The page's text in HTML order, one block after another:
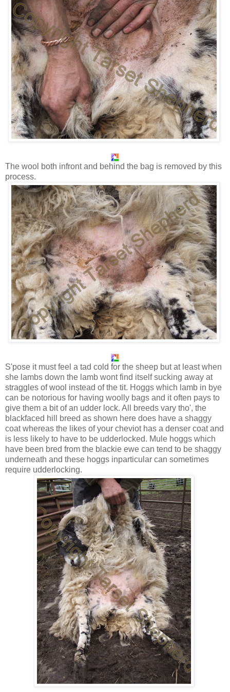
The wool both infront and behind the bag is removed by this
process.
S'pose it must feel a tad cold for the sheep but at least when
she lambs down the lamb wont find itself sucking away at
straggles of wool instead of the tit. Hoggs which lamb in bye
can be notorious for having woolly bags and it often pays to
give them a bit of an udder lock. All breeds vary tho', the
blackfaced hill breed as shown here does have a shaggy
coat whereas the likes of your cheviot has a denser coat and
is less likely to have to be udderlocked. Mule hoggs which
have been bred from the blackie ewe can tend to be shaggy
underneath and these hoggs inparticular can sometimes
require udderlocking.